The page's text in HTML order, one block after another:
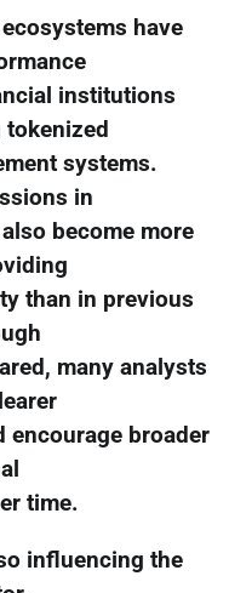
have
institutions
systems.
in
become more
than in previous
many analysts
encourage broader
time.
influencing the